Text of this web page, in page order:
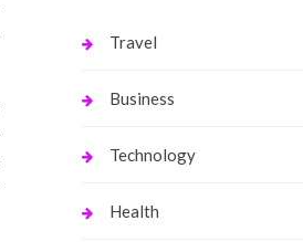
Travel
Business
Technology
Health